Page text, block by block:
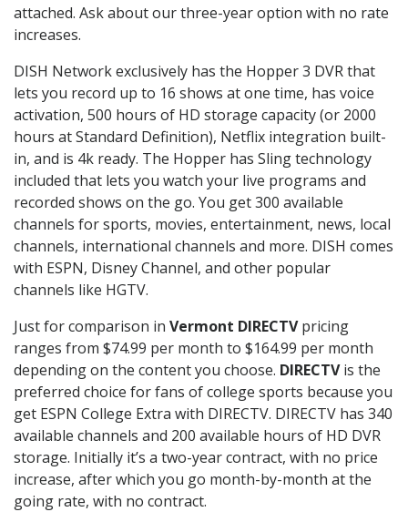
attached. Ask about our three-year option with no rate
increases.
DISH Network exclusively has the Hopper 3 DVR that
lets you record up to 16 shows at one time, has voice
activation, 500 hours of HD storage capacity (or 2000
hours at Standard Definition), Netflix integration built-
in, and is 4k ready. The Hopper has Sling technology
included that lets you watch your live programs and
recorded shows on the go. You get 300 available
channels for sports, movies, entertainment, news, local
channels, international channels and more. DISH comes
with ESPN, Disney Channel, and other popular
channels like HGTV.
Just for comparison in Vermont DIRECTVpricing
ranges from $74.99 per month to $164.99 per month
depending on the content you choose. DIRECTVis the
preferred choice for fans of college sports because you
get ESPN College Extra with DIRECTV. DIRECTV has 340
available channels and 200 available hours of HD DVR
storage. Initially it’s a two-year contract, with no price
increase, after which you go month-by-month at the
going rate, with no contract.